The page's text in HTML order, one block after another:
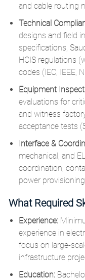
and cable routing
Technical
designs and field
specifications,
HCIS regulations
codes (IEC, IEEE,
Equipment
evaluations for
and witness
acceptance tests
Interface &
mechanical, and
coordination,
power
What Required
Experience:
experience in
focus on large-
infrastructure
Education: